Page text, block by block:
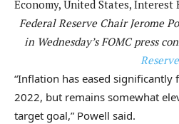
Federal Reserve Chair Jerome
in Wednesday’s FOMC press
Reserve
“Inflation has eased
2022, but remains somewhat
target goal,” Powell said.